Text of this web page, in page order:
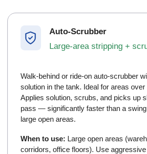
Auto-Scrubber
Large-area stripping +
Walk-behind or ride-on auto-scrubber
solution in the tank. Ideal for areas over
Applies solution, scrubs, and picks up
pass — significantly faster than a
large open areas.
When to use: Large open areas
corridors, office floors). Use